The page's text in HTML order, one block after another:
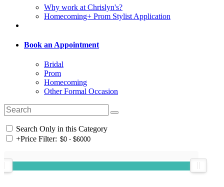
Why work at Chrislyn's?
Homecoming+ Prom Stylist Application
Book an Appointment
Bridal
Prom
Homecoming
Other Formal Occasion
Search Only in this Category
+Price Filter: